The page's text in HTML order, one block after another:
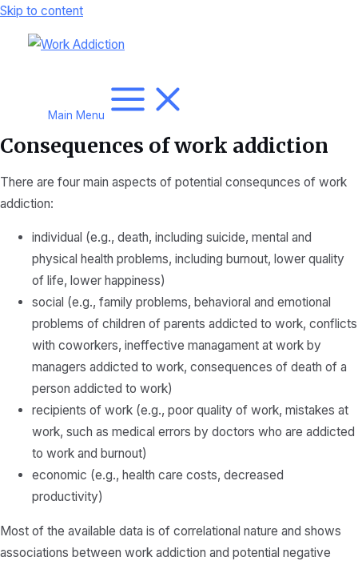
Skip to content
Main Menu
Consequences of work addiction
There are four main aspects of potential consequnces of work
addiction:
individual (e.g., death, including suicide, mental and
physical health problems, including burnout, lower quality
of life, lower happiness)
social (e.g., family problems, behavioral and emotional
problems of children of parents addicted to work, conflicts
with coworkers, ineffective managament at work by
managers addicted to work, consequences of death of a
person addicted to work)
recipients of work (e.g., poor quality of work, mistakes at
work, such as medical errors by doctors who are addicted
to work and burnout)
economic (e.g., health care costs, decreased
productivity)
Most of the available data is of correlational nature and shows
associations between work addiction and potential negative